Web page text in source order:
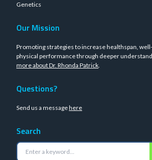
Genetics
Our Mission
Promoting strategies to increase healthspan,
physical performance through deeper
more about Dr. Rhonda Patrick.
Questions?
Send us a messagehere
Search